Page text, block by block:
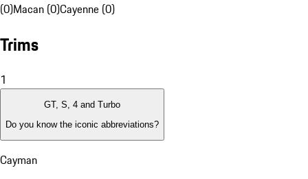
(0)Macan (0)Cayenne (0)
Trims
1
GT, S, 4 and Turbo
Do you know the iconic abbreviations?
Cayman